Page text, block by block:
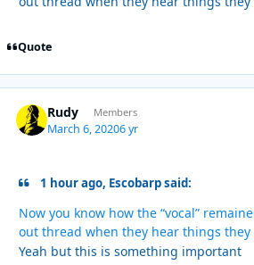
Quote
Rudy Members
March 6, 20206 yr
1 hour ago, Escobarp said:
Now you know how the “vocal”
out thread when they hear things they
Yeah but this is something important